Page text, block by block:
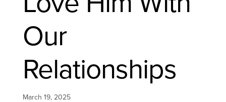
Our
Relationships
March 19, 2025